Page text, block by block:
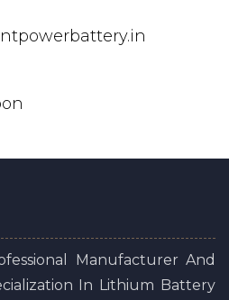
Manufacturer And
In Lithium Battery